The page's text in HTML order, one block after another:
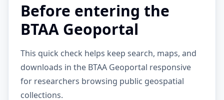
Before entering the
BTAA Geoportal
This quick check helps keep search, maps, and
downloads in the BTAA Geoportal responsive
for researchers browsing public geospatial
collections.